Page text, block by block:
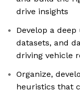
drive insights
Develop a
datasets, and
driving vehicle
Organize,
heuristics that